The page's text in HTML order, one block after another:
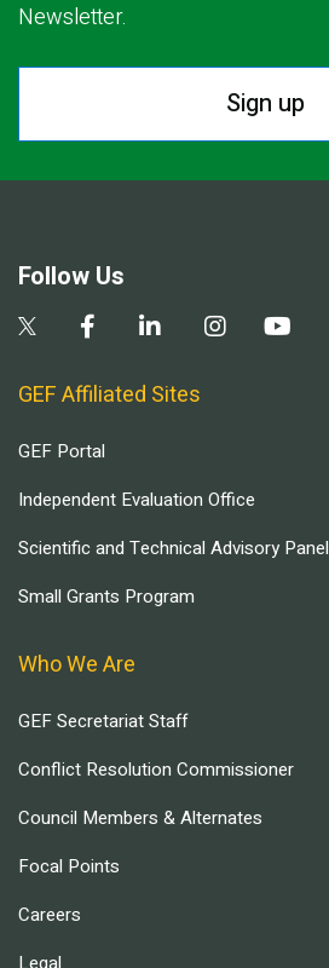
Newsletter.
Sign up
Follow Us
GEF Affiliated Sites
GEF Portal
Independent Evaluation Office
Scientific and Technical Advisory Panel
Small Grants Program
Who We Are
GEF Secretariat Staff
Conflict Resolution Commissioner
Council Members & Alternates
Focal Points
Careers